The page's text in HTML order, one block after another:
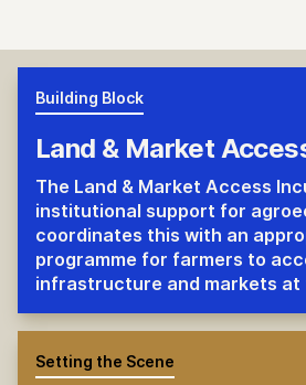
Building Block
Land & Market
The Land & Market Access
institutional support for
coordinates this with an
programme for farmers to
infrastructure and markets at
Setting the Scene